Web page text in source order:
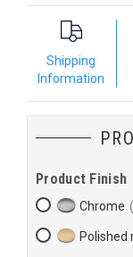
Shipping
Information
Product Finish
Chrome
Polished